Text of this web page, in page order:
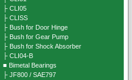
├ CLI05
├ CLISS
├ Bush for Door Hinge
├ Bush for Gear Pump
├ Bush for Shock Absorber
├ CLI04-B
■ Bimetal Bearings
├ JF800 / SAE797